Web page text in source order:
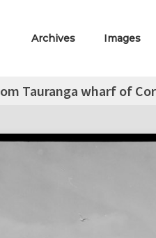
Archives Images
Tauranga wharf of